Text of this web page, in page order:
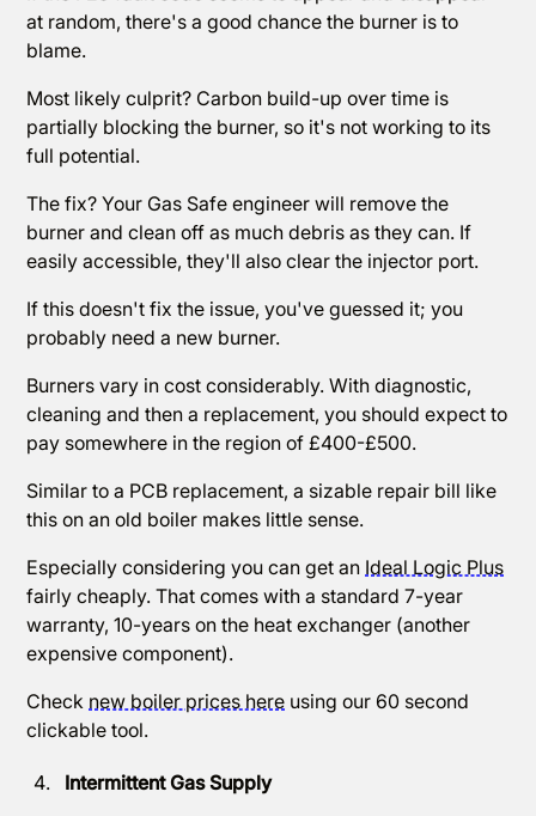
at random, there's a good chance the burner is to
blame.
Most likely culprit? Carbon build-up over time is
partially blocking the burner, so it's not working to its
full potential.
The fix? Your Gas Safe engineer will remove the
burner and clean off as much debris as they can. If
easily accessible, they'll also clear the injector port.
If this doesn't fix the issue, you've guessed it; you
probably need a new burner.
Burners vary in cost considerably. With diagnostic,
cleaning and then a replacement, you should expect to
pay somewhere in the region of £400-£500.
Similar to a PCB replacement, a sizable repair bill like
this on an old boiler makes little sense.
Especially considering you can get an Ideal Logic Plus
fairly cheaply. That comes with a standard 7-year
warranty, 10-years on the heat exchanger (another
expensive component).
Check new boiler prices here using our 60 second
clickable tool.
Intermittent Gas Supply